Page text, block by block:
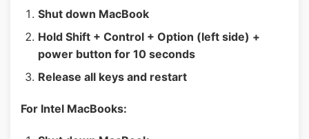
Shut down MacBook
Hold Shift + Control + Option (left side) +
power button for 10 seconds
Release all keys and restart
For Intel MacBooks: